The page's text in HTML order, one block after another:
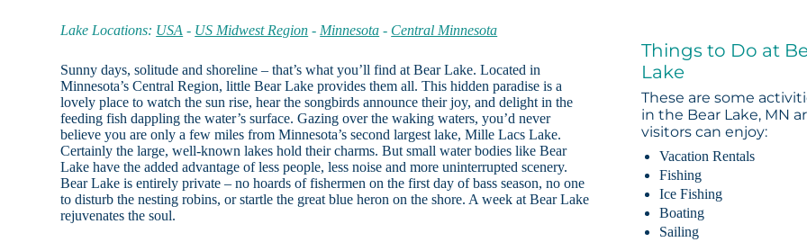
Lake Locations: USA - US Midwest Region - Minnesota - Central Minnesota
Sunny days, solitude and shoreline – that’s what you’ll find at Bear Lake. Located in
Minnesota’s Central Region, little Bear Lake provides them all. This hidden paradise is a
lovely place to watch the sun rise, hear the songbirds announce their joy, and delight in the
feeding fish dappling the water’s surface. Gazing over the waking waters, you’d never
believe you are only a few miles from Minnesota’s second largest lake, Mille Lacs Lake.
Certainly the large, well-known lakes hold their charms. But small water bodies like Bear
Lake have the added advantage of less people, less noise and more uninterrupted scenery.
Bear Lake is entirely private – no hoards of fishermen on the first day of bass season, no one
to disturb the nesting robins, or startle the great blue heron on the shore. A week at Bear Lake
rejuvenates the soul.
Things to Do at
Lake
These are some
in the Bear Lake, MN
visitors can enjoy:
Vacation Rentals
Fishing
Ice Fishing
Boating
Sailing